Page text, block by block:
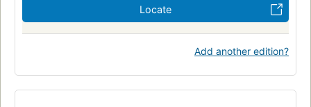
Locate
Add another edition?